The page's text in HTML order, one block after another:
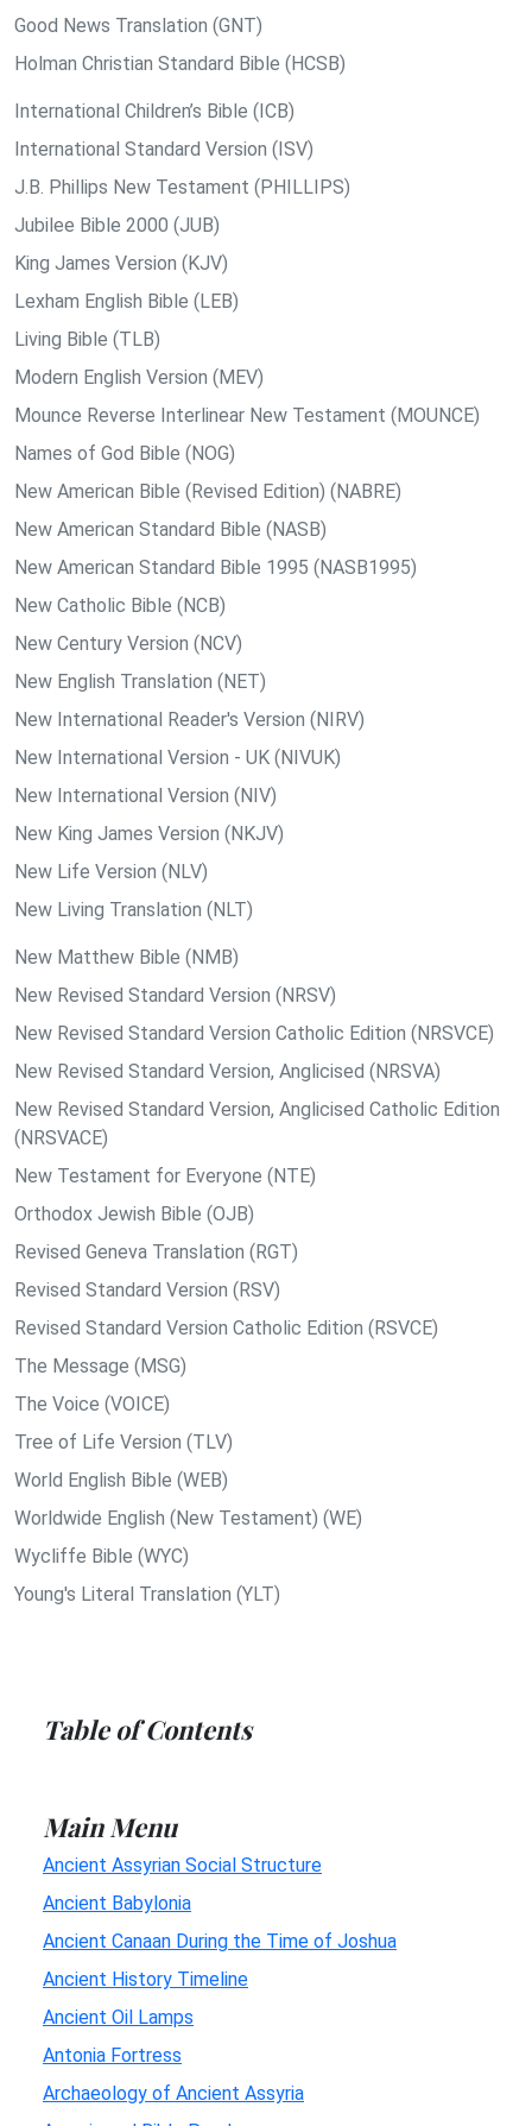
Good News Translation (GNT)
Holman Christian Standard Bible (HCSB)
International Children’s Bible (ICB)
International Standard Version (ISV)
J.B. Phillips New Testament (PHILLIPS)
Jubilee Bible 2000 (JUB)
King James Version (KJV)
Lexham English Bible (LEB)
Living Bible (TLB)
Modern English Version (MEV)
Mounce Reverse Interlinear New Testament (MOUNCE)
Names of God Bible (NOG)
New American Bible (Revised Edition) (NABRE)
New American Standard Bible (NASB)
New American Standard Bible 1995 (NASB1995)
New Catholic Bible (NCB)
New Century Version (NCV)
New English Translation (NET)
New International Reader's Version (NIRV)
New International Version - UK (NIVUK)
New International Version (NIV)
New King James Version (NKJV)
New Life Version (NLV)
New Living Translation (NLT)
New Matthew Bible (NMB)
New Revised Standard Version (NRSV)
New Revised Standard Version Catholic Edition (NRSVCE)
New Revised Standard Version, Anglicised (NRSVA)
New Revised Standard Version, Anglicised Catholic Edition
(NRSVACE)
New Testament for Everyone (NTE)
Orthodox Jewish Bible (OJB)
Revised Geneva Translation (RGT)
Revised Standard Version (RSV)
Revised Standard Version Catholic Edition (RSVCE)
The Message (MSG)
The Voice (VOICE)
Tree of Life Version (TLV)
World English Bible (WEB)
Worldwide English (New Testament) (WE)
Wycliffe Bible (WYC)
Young's Literal Translation (YLT)
Table of Contents
Main Menu
Ancient Assyrian Social Structure
Ancient Babylonia
Ancient Canaan During the Time of Joshua
Ancient History Timeline
Ancient Oil Lamps
Antonia Fortress
Archaeology of Ancient Assyria